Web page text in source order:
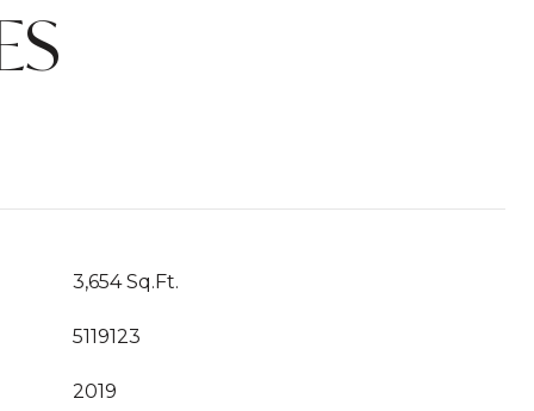
3,654 Sq.Ft.
5119123
2019